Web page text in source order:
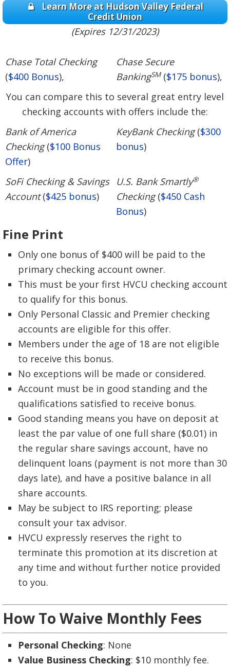
Learn More at Hudson Valley Federal
Credit Union
(Expires 12/31/2023)
Chase Total Checking
($400 Bonus),
Chase Secure
BankingSM($175 bonus),
You can compare this to several great entry level
checking accounts with offers include the:
Bank of America
Checking($100 Bonus
Offer)
KeyBank Checking($300
bonus)
SoFi Checking & Savings
Account($425 bonus)
U.S. Bank Smartly®
Checking($450 Cash
Bonus)
Fine Print
Only one bonus of $400 will be paid to the
primary checking account owner.
This must be your first HVCU checking account
to qualify for this bonus.
Only Personal Classic and Premier checking
accounts are eligible for this offer.
Members under the age of 18 are not eligible
to receive this bonus.
No exceptions will be made or considered.
Account must be in good standing and the
qualifications satisfied to receive bonus.
Good standing means you have on deposit at
least the par value of one full share ($0.01) in
the regular share savings account, have no
delinquent loans (payment is not more than 30
days late), and have a positive balance in all
share accounts.
May be subject to IRS reporting; please
consult your tax advisor.
HVCU expressly reserves the right to
terminate this promotion at its discretion at
any time and without further notice provided
to you.
How To Waive Monthly Fees
Personal Checking: None
Value Business Checking: $10 monthly fee.